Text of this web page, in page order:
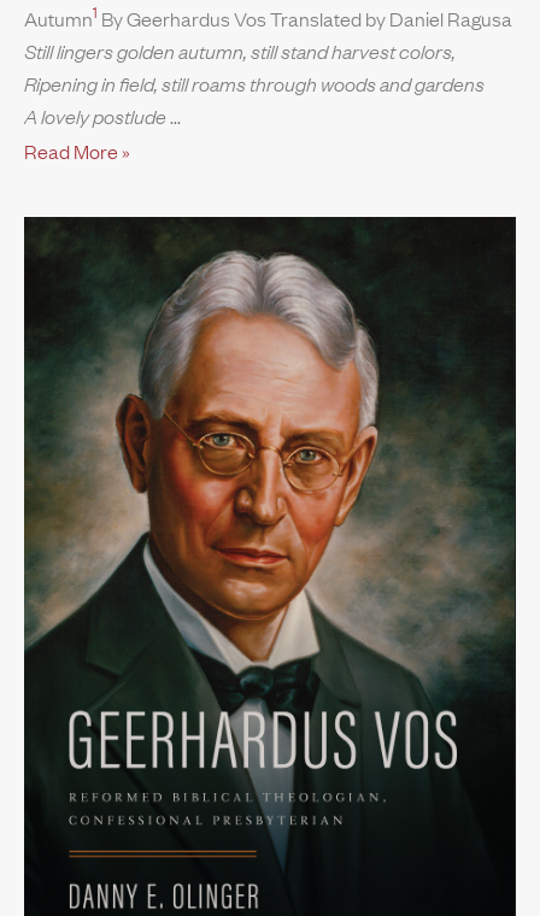
Autumn1 By Geerhardus Vos Translated by Daniel Ragusa
Still lingers golden autumn, still stand harvest colors,
Ripening in field, still roams through woods and gardens
A lovely postlude
Read More »